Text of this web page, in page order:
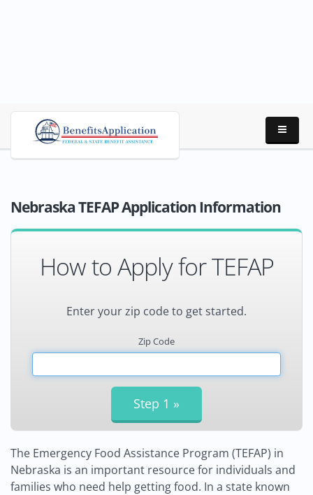
Nebraska TEFAP Application Information
How to Apply for TEFAP
Enter your zip code to get started.
Zip Code
The Emergency Food Assistance Program (TEFAP) in
Nebraska is an important resource for individuals and
families who need help getting food. In a state known